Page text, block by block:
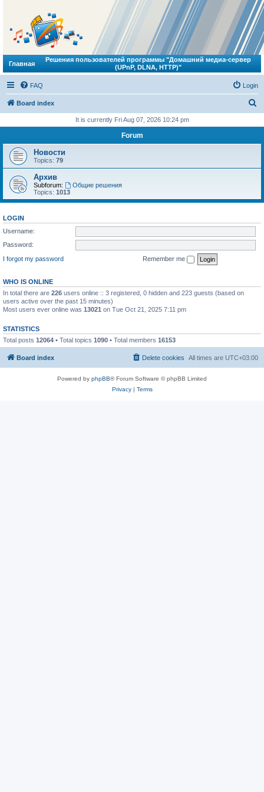
Главная
Решения пользователей программы "Домашний медиа-сервер
(UPnP, DLNA, HTTP)"
FAQ Login
Board index
r
It is currently Fri Aug 07, 2026 10:24 pm
Forum
Новости
Topics: 79
Архив
Subforum:
Общие решения
Topics: 1013
LOGIN
Username:
Password:
I forgot my password
Remember me
WHO IS ONLINE
In total there are 226 users online :: 3 registered, 0 hidden and 223 guests (based on
users active over the past 15 minutes)
Most users ever online was 13021 on Tue Oct 21, 2025 7:11 pm
STATISTICS
Total posts 12064 • Total topics 1090 • Total members 16153
Board index All times are UTC+03:00
Delete cookies
Powered by phpBB® Forum Software © phpBB Limited
Privacy| Terms